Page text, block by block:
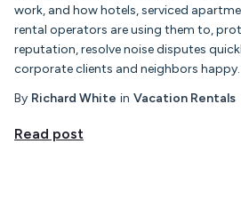
work, and how hotels, serviced
rental operators are using them to,
reputation, resolve noise disputes
corporate clients and neighbors happy.
By Richard White in Vacation Rentals
Read post